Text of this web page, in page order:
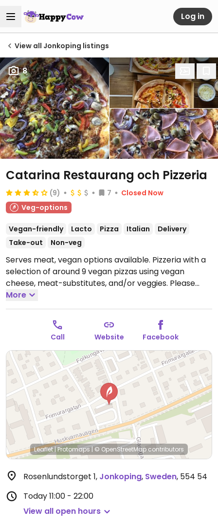
Log in
View all Jonkoping listings
8
Catarina Restaurang och Pizzeria
(9) 7
Closed Now
Veg-options
Vegan-friendly Lacto Pizza Italian
Delivery
Take-out
Non-veg
Serves meat, vegan options available. Pizzeria with a
selection of around 9 vegan pizzas using vegan
cheese, meat-substitutes, and/or veggies. Please
note that many businesses in Sweden are cashless.
Open Mon-Sun 11:00-22:00.
More
Call Website Facebook
Leaflet|Protomaps| © OpenStreetMap contributors
Rosenlundstorget 1, Jonkoping, Sweden, 554 54
Today11:00 - 22:00
View all open hours